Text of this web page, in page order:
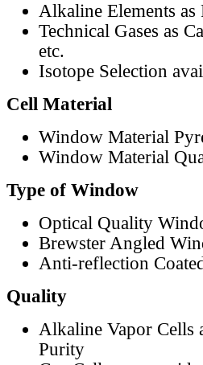
Alkaline Elements
Technical Gases as
etc.
Isotope Selection
Cell Material
Window Material
Window Material
Type of Window
Optical Quality
Brewster Angled
Anti-reflection
Quality
Alkaline Vapor Cells
Purity